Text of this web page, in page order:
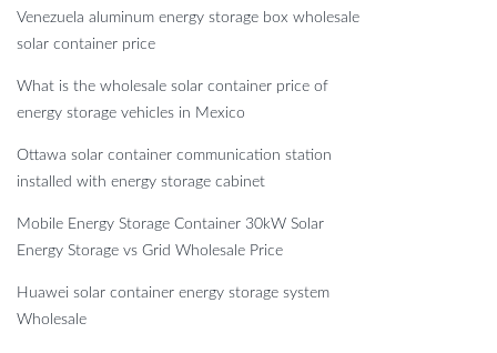
Venezuela aluminum energy storage box wholesale
solar container price
What is the wholesale solar container price of
energy storage vehicles in Mexico
Ottawa solar container communication station
installed with energy storage cabinet
Mobile Energy Storage Container 30kW Solar
Energy Storage vs Grid Wholesale Price
Huawei solar container energy storage system
Wholesale